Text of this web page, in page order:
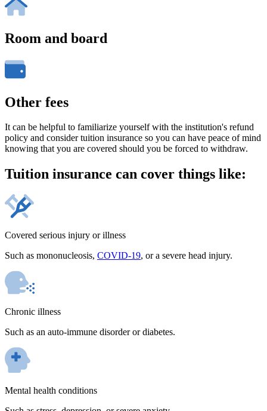
Room and board
Other fees
It can be helpful to familiarize yourself with the institution's refund
policy and consider tuition insurance so you can have peace of mind
knowing that you are covered should you be forced to withdraw.
Tuition insurance can cover things like:
Covered serious injury or illness
Such as mononucleosis, COVID-19, or a severe head injury.
Chronic illness
Such as an auto-immune disorder or diabetes.
Mental health conditions